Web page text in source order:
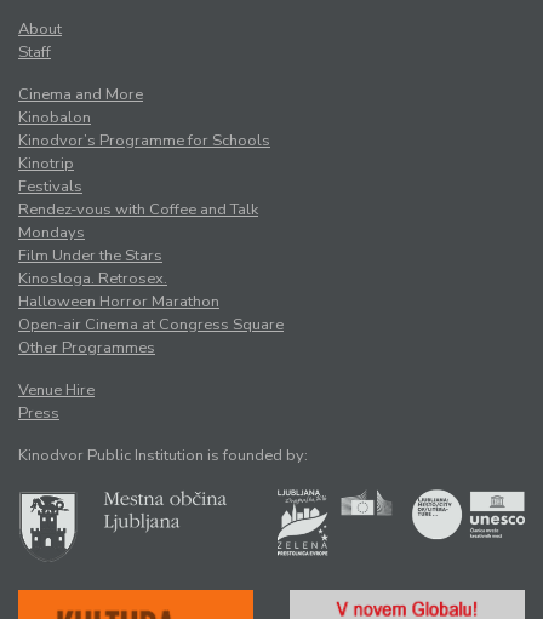
About
Staff
Cinema and More
Kinobalon
Kinodvor’s Programme for Schools
Kinotrip
Festivals
Rendez-vous with Coffee and Talk
Mondays
Film Under the Stars
Kinosloga. Retrosex.
Halloween Horror Marathon
Open-air Cinema at Congress Square
Other Programmes
Venue Hire
Press
Kinodvor Public Institution is founded by: